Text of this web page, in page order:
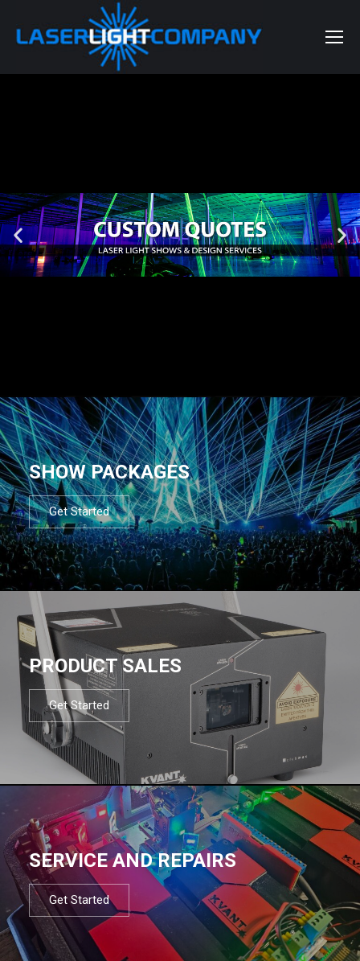
SHOW PACKAGES
Get Started
PRODUCT SALES
Get Started
SERVICE AND REPAIRS
Get Started